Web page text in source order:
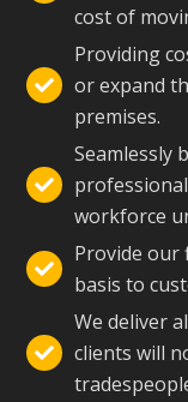
cost of

Providing
or expand
premises.

Seamlessly
workforce

Provide our
basis to

We deliver
clients will